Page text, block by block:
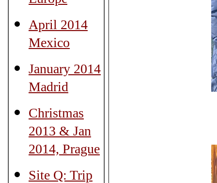
April 2014
Mexico
January 2014
Madrid
Christmas
2013 & Jan
2014, Prague
Site Q: Trip